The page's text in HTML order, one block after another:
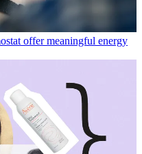
offer meaningful energy